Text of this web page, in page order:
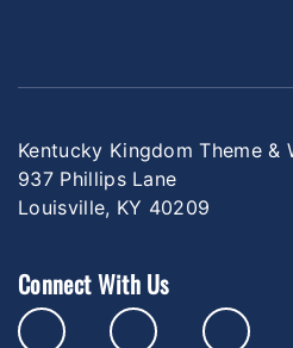
Kentucky Kingdom Theme &
937 Phillips Lane
Louisville, KY 40209
Connect With Us